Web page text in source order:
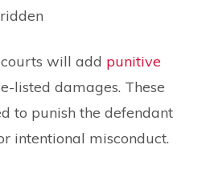
will add punitive
listed damages. These
to punish the defendant
intentional misconduct.